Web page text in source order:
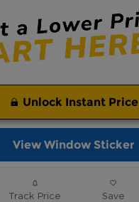
Unlock Instant Price
View Window Sticker
Track Price Save